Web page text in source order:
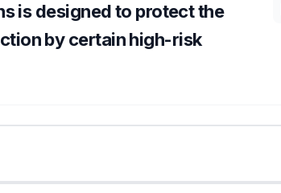
is designed to protect the
by certain high-risk